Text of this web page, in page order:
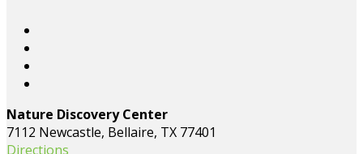
Nature Discovery Center
7112 Newcastle, Bellaire, TX 77401
Directions